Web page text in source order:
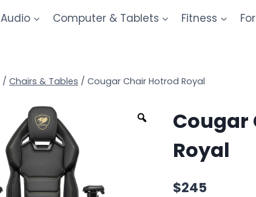
Audio Computer & Tablets Fitness
/ Chairs & Tables / Cougar Chair Hotrod Royal
Cougar
Royal
$245